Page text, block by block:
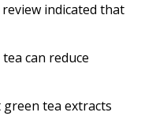
indicated that
can reduce
tea extracts